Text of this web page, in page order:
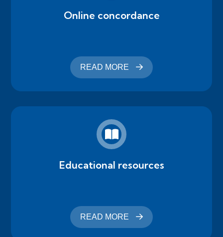
Online concordance
READ MORE
Educational resources
READ MORE